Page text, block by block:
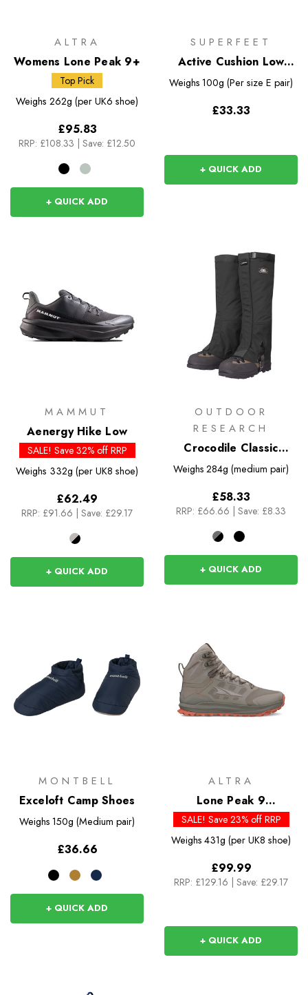
ALTRA
Womens Lone Peak 9+
Top Pick
Weighs 262g (per UK6 shoe)
£95.83
RRP: £108.33 Save: £12.50
+ QUICK ADD
SUPERFEET
Active Cushion Low
Arch Insoles
Weighs 100g (Per size E pair)
£33.33
+ QUICK ADD
MAMMUT
Aenergy Hike Low
SALE! Save 32% off RRP
Weighs 332g (per UK8 shoe)
£62.49
RRP: £91.66 | Save: £29.17
+ QUICK ADD
OUTDOOR
RESEARCH
Crocodile Classic
Gaiters
Weighs 284g (medium pair)
£58.33
RRP: £66.66 | Save: £8.33
+ QUICK ADD
MONTBELL
Exceloft Camp Shoes
Weighs 150g (Medium pair)
£36.66
+ QUICK ADD
ALTRA
Lone Peak 9
Waterproof Mid - Past
Season Colours
SALE! Save 23% off RRP
Weighs 431g (per UK8 shoe)
£99.99
RRP: £129.16 Save: £29.17
+ QUICK ADD